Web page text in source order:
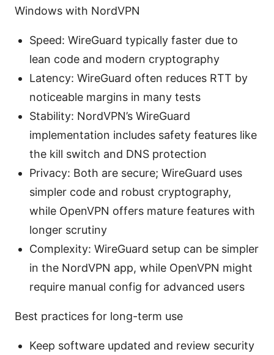
Windows with NordVPN
Speed: WireGuard typically faster due to
lean code and modern cryptography
Latency: WireGuard often reduces RTT by
noticeable margins in many tests
Stability: NordVPN’s WireGuard
implementation includes safety features like
the kill switch and DNS protection
Privacy: Both are secure; WireGuard uses
simpler code and robust cryptography,
while OpenVPN offers mature features with
longer scrutiny
Complexity: WireGuard setup can be simpler
in the NordVPN app, while OpenVPN might
require manual config for advanced users
Best practices for long-term use
Keep software updated and review security